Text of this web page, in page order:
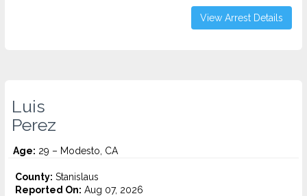
View Arrest Details
Luis
Perez
Age: 29 – Modesto, CA
County: Stanislaus
Reported On: Aug 07, 2026